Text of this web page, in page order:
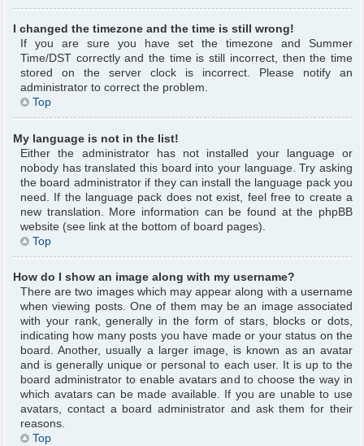
I changed the timezone and the time is still wrong!
If you are sure you have set the timezone and Summer
Time/DST correctly and the time is still incorrect, then the time
stored on the server clock is incorrect. Please notify an
administrator to correct the problem.
Top
My language is not in the list!
Either the administrator has not installed your language or
nobody has translated this board into your language. Try asking
the board administrator if they can install the language pack you
need. If the language pack does not exist, feel free to create a
new translation. More information can be found at the phpBB
website (see link at the bottom of board pages).
Top
How do I show an image along with my username?
There are two images which may appear along with a username
when viewing posts. One of them may be an image associated
with your rank, generally in the form of stars, blocks or dots,
indicating how many posts you have made or your status on the
board. Another, usually a larger image, is known as an avatar
and is generally unique or personal to each user. It is up to the
board administrator to enable avatars and to choose the way in
which avatars can be made available. If you are unable to use
avatars, contact a board administrator and ask them for their
reasons.
Top